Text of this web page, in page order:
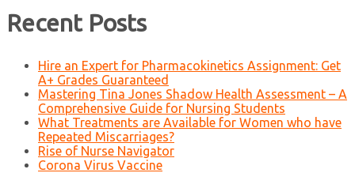
Recent Posts
Hire an Expert for Pharmacokinetics Assignment: Get
A+ Grades Guaranteed
Mastering Tina Jones Shadow Health Assessment – A
Comprehensive Guide for Nursing Students
What Treatments are Available for Women who have
Repeated Miscarriages?
Rise of Nurse Navigator
Corona Virus Vaccine